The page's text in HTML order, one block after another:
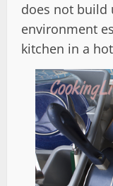
does not build
environment
kitchen in a